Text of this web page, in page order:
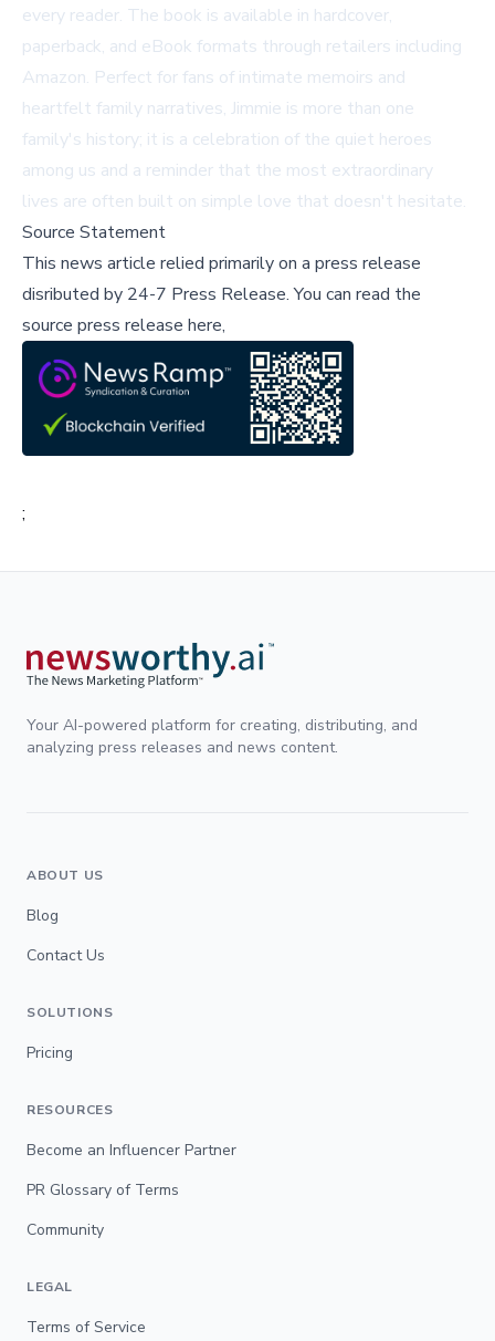
every reader. The book is available in hardcover,
paperback, and eBook formats through retailers including
Amazon. Perfect for fans of intimate memoirs and
heartfelt family narratives, Jimmie is more than one
family's history; it is a celebration of the quiet heroes
among us and a reminder that the most extraordinary
lives are often built on simple love that doesn't hesitate.
Source Statement
This news article relied primarily on a press release
disributed by 24-7 Press Release.You can read the
source press release here,
;
Your AI-powered platform for creating, distributing, and
analyzing press releases and news content.
ABOUT US
Blog
Contact Us
SOLUTIONS
Pricing
RESOURCES
Become an Influencer Partner
PR Glossary of Terms
Community
LEGAL
Terms of Service